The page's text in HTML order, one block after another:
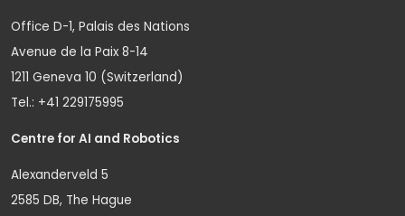
Office D-1, Palais des Nations
Avenue de la Paix 8-14
1211 Geneva 10 (Switzerland)
Tel.: +41 229175995
Centre for AI and Robotics
Alexanderveld 5
2585 DB, The Hague